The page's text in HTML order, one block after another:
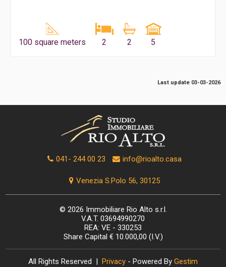
100 square meters 2 2 5
Last update 03-03-2026
041- 244 00 23 info@rioalto.casa
Venezia S.Polo 56, 30125
© 2026 Immobiliare Rio Alto s.r.l.
V.A.T. 03694990270
REA: VE - 330253
Share Capital € 10.000,00 (I.V.)
All Rights Reserved | Privacy - Powered By Gestim